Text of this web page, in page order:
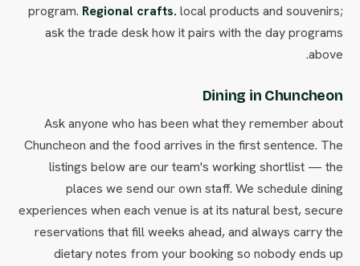
program. Regional crafts. local products and souvenirs;
ask the trade desk how it pairs with the day programs
above.
Dining in Chuncheon
Ask anyone who has been what they remember about
Chuncheon and the food arrives in the first sentence. The
listings below are our team's working shortlist — the
places we send our own staff. We schedule dining
experiences when each venue is at its natural best, secure
reservations that fill weeks ahead, and always carry the
dietary notes from your booking so nobody ends up